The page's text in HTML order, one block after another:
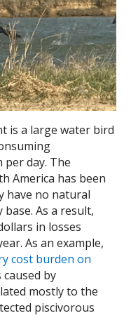
is a large water bird
day. The
America has been
have no natural
As a result,
in losses
As an example,
cost burden on
caused by
mostly to the
piscivorous